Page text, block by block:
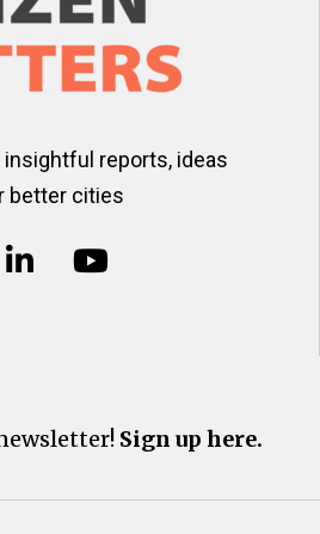
reports, ideas
better cities
Sign up here.